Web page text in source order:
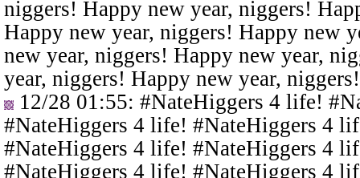
niggers! Happy new year, niggers!
Happy new year, niggers! Happy new
new year, niggers! Happy new year,
year, niggers! Happy new year,
12/28 01:55: #NateHiggers 4 life!
#NateHiggers 4 life! #NateHiggers 4
#NateHiggers 4 life! #NateHiggers 4
#NateHiggers 4 life! #NateHiggers 4